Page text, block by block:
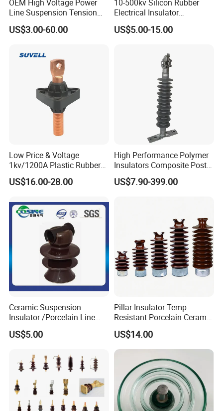
OEM High Voltage Power
Line Suspension Tension
Deadend Composite
Polymer Insulator
US$3.00-60.00
10-500kv Silicon Rubber
Electrical Insulator
Suspension Composite
Polymer Insulator
US$5.00-15.00
Low Price & Voltage
1kv/1200A Plastic Rubber
Bronze Bush Epoxy Resin
Insulator Bushing
US$16.00-28.00
High Performance Polymer
Insulators Composite Post
Insulator with Certificates
US$7.90-399.00
Ceramic Suspension
Insulator /Porcelain Line
Post Insulator/Ceramic Pin
Insulator
US$5.00
Pillar Insulator Temp
Resistant Porcelain Ceramic
Line Post Insulator for
Factory Power
US$14.00